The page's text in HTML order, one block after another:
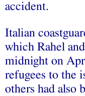
accident.
Italian
which Rahel
midnight on
refugees to the
others had also